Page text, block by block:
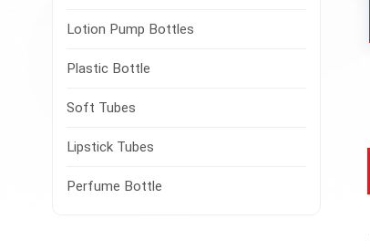
Lotion Pump Bottles
Plastic Bottle
Soft Tubes
Lipstick Tubes
Perfume Bottle